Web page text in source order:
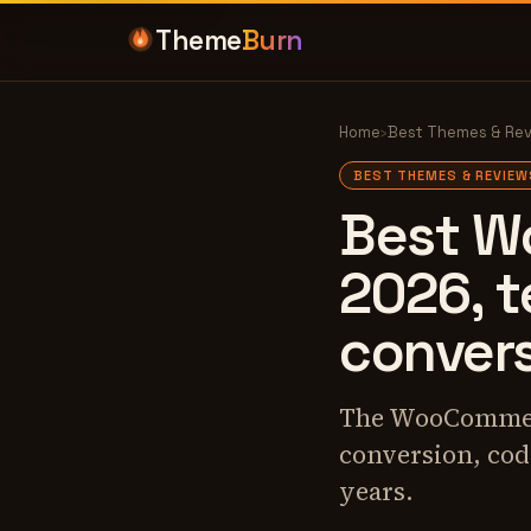
ThemeBurn
Home›Best Themes &
BEST THEMES &
Best
2026,
The
conversion,
years.